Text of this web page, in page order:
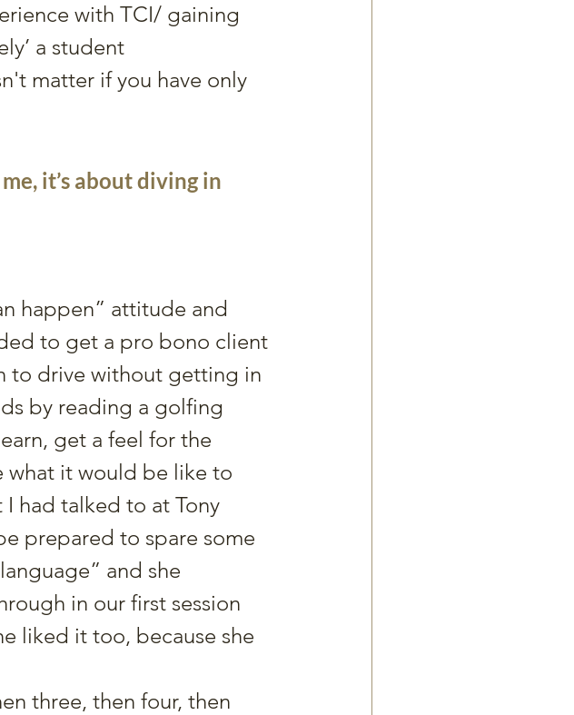
with TCI/ gaining
a student
matter if you have only
it’s about diving in
happen” attitude and
to get a pro bono client
to drive without getting in
by reading a golfing
get a feel for the
what it would be like to
had talked to at Tony
prepared to spare some
and she
in our first session
liked it too, because she
three, then four, then